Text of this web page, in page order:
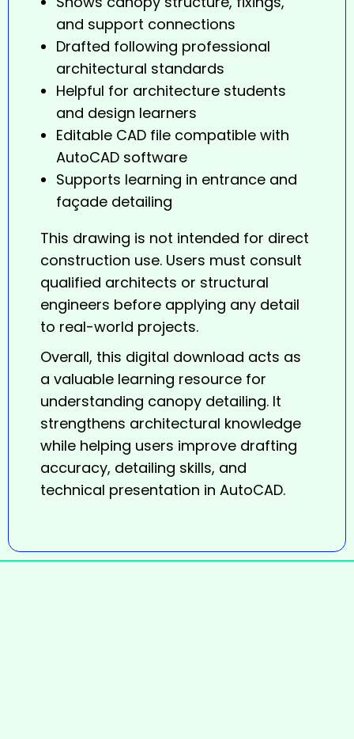
and support connections
Drafted following professional
architectural standards
Helpful for architecture students
and design learners
Editable CAD file compatible with
AutoCAD software
Supports learning in entrance and
façade detailing
This drawing is not intended for direct
construction use. Users must consult
qualified architects or structural
engineers before applying any detail
to real-world projects.
Overall, this digital download acts as
a valuable learning resource for
understanding canopy detailing. It
strengthens architectural knowledge
while helping users improve drafting
accuracy, detailing skills, and
technical presentation in AutoCAD.